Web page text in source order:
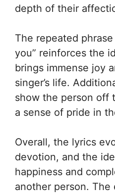
depth of their
The repeated
you” reinforces the
brings immense joy
singer’s life.
show the person off
a sense of pride in
Overall, the lyrics
devotion, and the
happiness and
another person.